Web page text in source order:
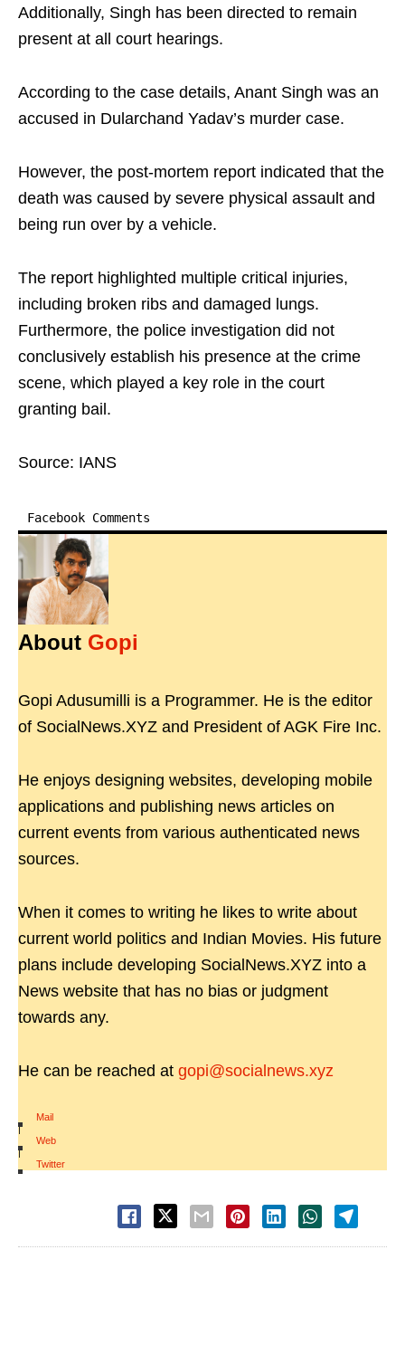
Additionally, Singh has been directed to remain
present at all court hearings.​
According to the case details, Anant Singh was an
accused in Dularchand Yadav’s murder case.​
However, the post-mortem report indicated that the
death was caused by severe physical assault and
being run over by a vehicle.​
The report highlighted multiple critical injuries,
including broken ribs and damaged lungs.
Furthermore, the police investigation did not
conclusively establish his presence at the crime
scene, which played a key role in the court
granting bail.
Source: IANS
Facebook Comments
About Gopi
Gopi Adusumilli is a Programmer. He is the editor
of SocialNews.XYZ and President of AGK Fire Inc.
He enjoys designing websites, developing mobile
applications and publishing news articles on
current events from various authenticated news
sources.
When it comes to writing he likes to write about
current world politics and Indian Movies. His future
plans include developing SocialNews.XYZ into a
News website that has no bias or judgment
towards any.
He can be reached at gopi@socialnews.xyz
Mail
|
Web
|
Twitter